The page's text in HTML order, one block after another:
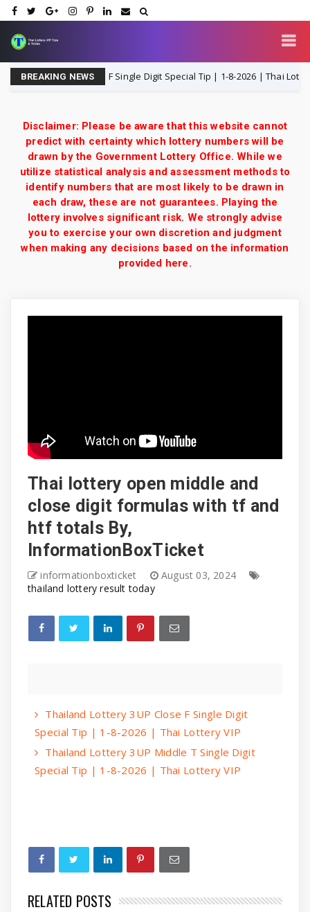
BREAKING NEWS
Lottery 3UP Close F Single Digit Special Tip | 1-8-2026 | Thai Lottery VIP
Disclaimer: Please be aware that this website cannot
predict with certainty which lottery numbers will be
drawn by the Government Lottery Office. While we
utilize statistical analysis and assessment methods to
identify numbers that are most likely to be drawn in
each draw, these are not guarantees. Playing the
lottery involves significant risk. We strongly advise
you to exercise your own discretion and judgment
when making any decisions based on the information
provided here.
Thai lottery open middle and
close digit formulas with tf and
htf totals By,
InformationBoxTicket
informationboxticket
August 03, 2024
thailand lottery result today
Thailand Lottery 3UP Close F Single Digit
Special Tip | 1-8-2026 | Thai Lottery VIP
Thailand Lottery 3UP Middle T Single Digit
Special Tip | 1-8-2026 | Thai Lottery VIP
RELATED POSTS